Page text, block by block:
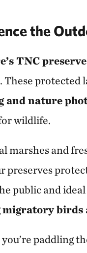
the
TNC
These
and nature
wildlife.
marshes and
preserves
public and ideal
migratory birds
paddling